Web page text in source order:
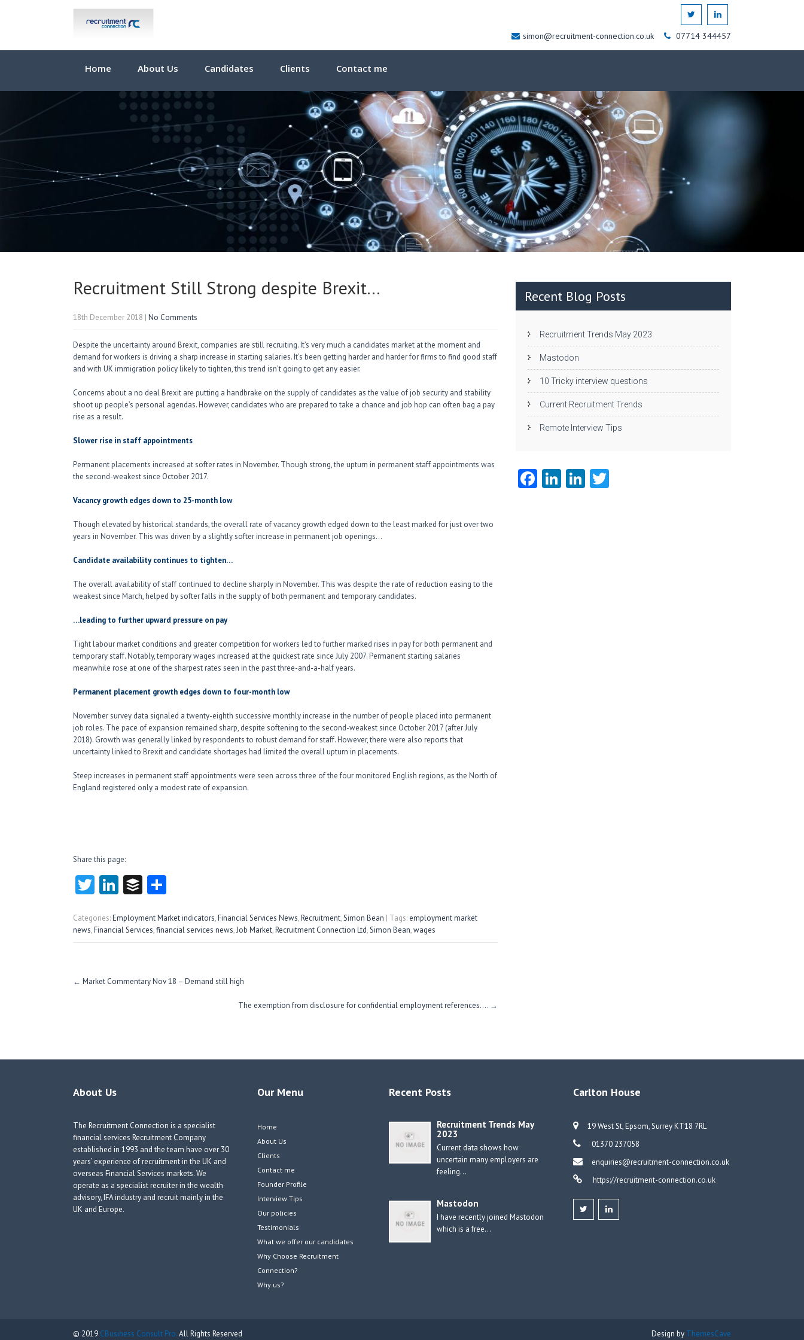
simon@recruitment-connection.co.uk 07714 344457
Home About Us Candidates Clients Contact me
Recruitment Still Strong despite Brexit…
18th December 2018 | No Comments
Despite the uncertainty around Brexit, companies are still recruiting. It’s very much a candidates market at the moment and
demand for workers is driving a sharp increase in starting salaries. It’s been getting harder and harder for firms to find good staff
and with UK immigration policy likely to tighten, this trend isn’t going to get any easier.
Concerns about a no deal Brexit are putting a handbrake on the supply of candidates as the value of job security and stability
shoot up people’s personal agendas. However, candidates who are prepared to take a chance and job hop can often bag a pay
rise as a result.
Slower rise in staff appointments
Permanent placements increased at softer rates in November. Though strong, the upturn in permanent staff appointments was
the second-weakest since October 2017.
Vacancy growth edges down to 25-month low
Though elevated by historical standards, the overall rate of vacancy growth edged down to the least marked for just over two
years in November. This was driven by a slightly softer increase in permanent job openings…
Candidate availability continues to tighten…
The overall availability of staff continued to decline sharply in November. This was despite the rate of reduction easing to the
weakest since March, helped by softer falls in the supply of both permanent and temporary candidates.
…leading to further upward pressure on pay
Tight labour market conditions and greater competition for workers led to further marked rises in pay for both permanent and
temporary staff. Notably, temporary wages increased at the quickest rate since July 2007. Permanent starting salaries
meanwhile rose at one of the sharpest rates seen in the past three-and-a-half years.
Permanent placement growth edges down to four-month low
November survey data signaled a twenty-eighth successive monthly increase in the number of people placed into permanent
job roles. The pace of expansion remained sharp, despite softening to the second-weakest since October 2017 (after July
2018). Growth was generally linked by respondents to robust demand for staff. However, there were also reports that
uncertainty linked to Brexit and candidate shortages had limited the overall upturn in placements.
Steep increases in permanent staff appointments were seen across three of the four monitored English regions, as the North of
England registered only a modest rate of expansion.
Share this page:
T
itt
Li
e
B
fe re
Categories:Employment Market indicators,Financial Services News,Recruitment,Simon Bean | Tags: employment market
news,Financial Services,financial services news,Job Market,Recruitment Connection Ltd,Simon Bean,wages
Post
← Market Commentary Nov 18 – Demand still high
The exemption from disclosure for confidential employment references…. →
Recent Blog Posts
Recruitment Trends May 2023
Mastodon
10 Tricky interview questions
Current Recruitment Trends
Remote Interview Tips
Fa Li Li
About Us
The Recruitment Connection is a specialist
financial services Recruitment Company
established in 1993 and the team have over 30
years’ experience of recruitment in the UK and
overseas Financial Services markets. We
operate as a specialist recruiter in the wealth
advisory, IFA industry and recruit mainly in the
UK and Europe.
Our Menu
Home
About Us
Clients
Contact me
Founder Profile
Interview Tips
Our policies
Testimonials
What we offer our candidates
Why Choose Recruitment
Connection?
Why us?
Recent Posts
Recruitment Trends May
2023
Current data shows how
uncertain many employers are
feeling…
Mastodon
I have recently joined Mastodon
which is a free…
Carlton House
19 West St, Epsom, Surrey KT18 7RL
01370 237058
enquiries@recruitment-connection.co.uk
https://recruitment-connection.co.uk
© 2019 CBusiness Consult Pro.All Rights Reserved Design by ThemesCave